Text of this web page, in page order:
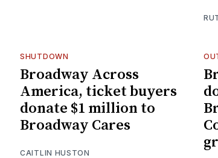
SHUTDOWN
Broadway Across
America, ticket buyers
donate $1 million to
Broadway Cares
CAITLIN HUSTON